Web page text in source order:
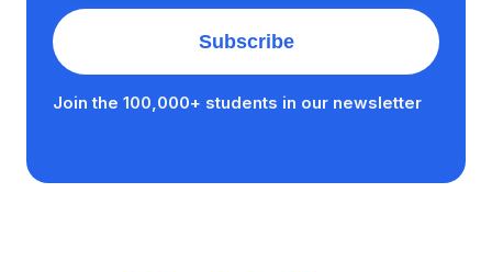
Join the 100,000+ students in our newsletter